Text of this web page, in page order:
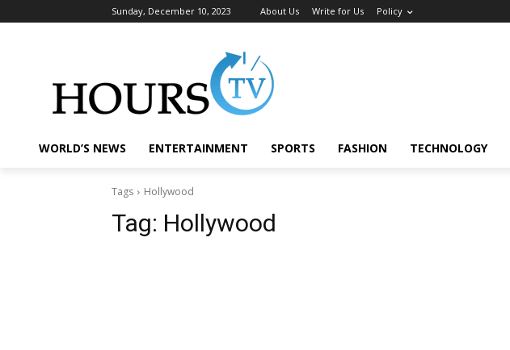
Sunday, December 10, 2023 About Us Write for Us Policy
WORLD’S NEWS ENTERTAINMENT SPORTS FASHION TECHNOLOGY
Tags Hollywood
Tag: Hollywood